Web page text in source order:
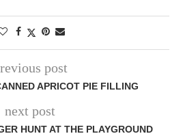
post
APRICOT PIE FILLING
next post
HUNT AT THE PLAYGROUND